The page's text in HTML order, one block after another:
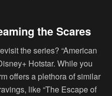
the Scares
the series? “American
Hotstar. While you
offers a plethora of similar
like “The Escape of